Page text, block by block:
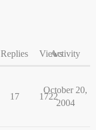
Replies ViewsActivity
17 1722
October 20,
2004